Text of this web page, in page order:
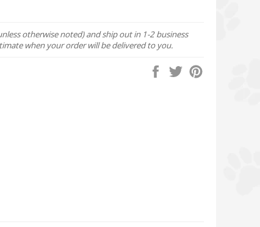
otherwise noted) and ship out in 1-2 business
when your order will be delivered to you.
ShareTweet